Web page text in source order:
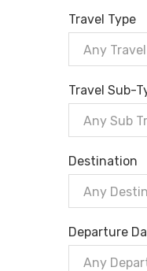
Travel Type
Any
Travel Sub-
Any Sub
Destination
Any
Departure
Any